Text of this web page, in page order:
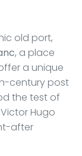
old port,
, a place
a unique
century post
the test of
Hugo
after